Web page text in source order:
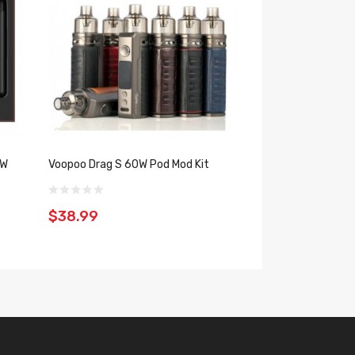
Voopoo Drag S 60W Pod Mod Kit
$38.99